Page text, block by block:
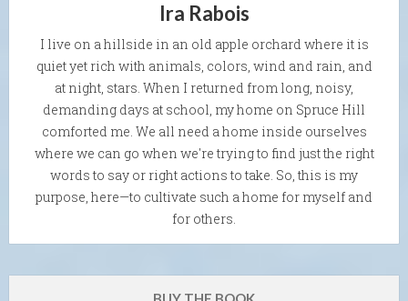
Ira Rabois
I live on a hillside in an old apple orchard where it is
quiet yet rich with animals, colors, wind and rain, and
at night, stars. When I returned from long, noisy,
demanding days at school, my home on Spruce Hill
comforted me. We all need a home inside ourselves
where we can go when we're trying to find just the right
words to say or right actions to take. So, this is my
purpose, here—to cultivate such a home for myself and
for others.